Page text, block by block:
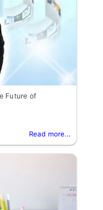
Future of
Read more...